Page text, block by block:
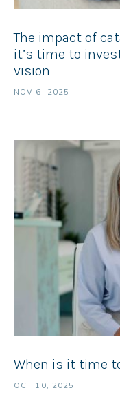
The impact of
it’s time to
vision
NOV 6, 2025
When is it time
OCT 10, 2025